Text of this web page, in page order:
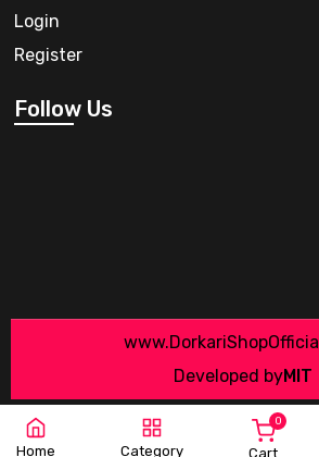
Login
Register
Follow Us
Developed byMIT
Home Category Cart
0